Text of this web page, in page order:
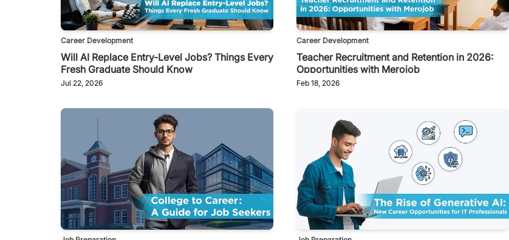
Career Development
Will AI Replace Entry-Level Jobs? Things Every
Fresh Graduate Should Know
Jul 22, 2026
Career Development
Teacher Recruitment and Retention in 2026:
Opportunities with Merojob
Feb 18, 2026